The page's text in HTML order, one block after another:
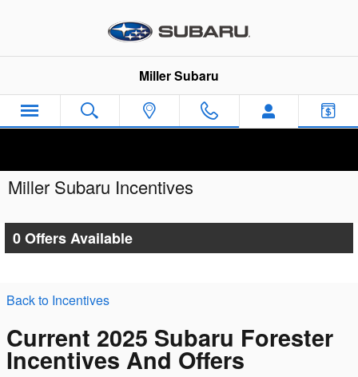
Miller Subaru
Miller Subaru Incentives
0 Offers Available
Back to Incentives
Current 2025 Subaru Forester
Incentives And Offers